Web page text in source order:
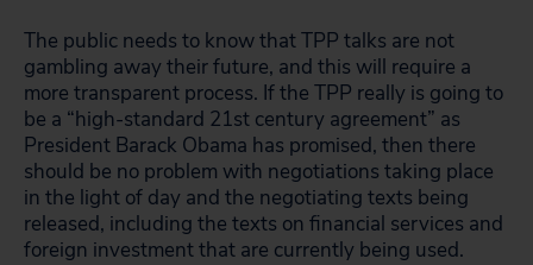
The public needs to know that TPP talks are not
gambling away their future, and this will require a
more transparent process. If the TPP really is going to
be a “high-standard 21st century agreement” as
President Barack Obama has promised, then there
should be no problem with negotiations taking place
in the light of day and the negotiating texts being
released, including the texts on financial services and
foreign investment that are currently being used.